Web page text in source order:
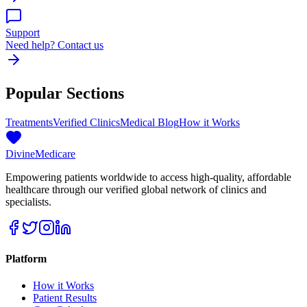
Support
Need help? Contact us
Popular Sections
TreatmentsVerified ClinicsMedical BlogHow it Works
DivineMedicare
Empowering patients worldwide to access high-quality, affordable
healthcare through our verified global network of clinics and
specialists.
Platform
How it Works
Patient Results